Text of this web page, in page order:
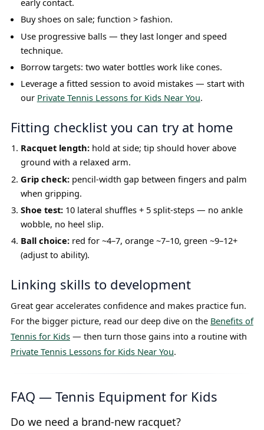
Buy shoes on sale; function > fashion.
Use progressive balls — they last longer and speed
technique.
Borrow targets: two water bottles work like cones.
Leverage a fitted session to avoid mistakes — start with
our Private Tennis Lessons for Kids Near You.
Fitting checklist you can try at home
Racquet length:hold at side; tip should hover above
ground with a relaxed arm.
Grip check:pencil-width gap between fingers and palm
when gripping.
Shoe test:10 lateral shuffles + 5 split-steps — no ankle
wobble, no heel slip.
Ball choice:red for ~4–7, orange ~7–10, green ~9–12+
(adjust to ability).
Linking skills to development
Great gear accelerates confidence and makes practice fun.
For the bigger picture, read our deep dive on the Benefits of
Tennis for Kids— then turn those gains into a routine with
Private Tennis Lessons for Kids Near You.
FAQ — Tennis Equipment for Kids
Do we need a brand-new racquet?